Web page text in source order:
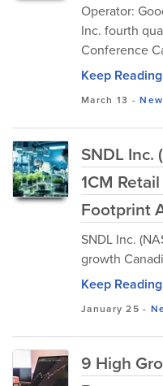
Operator:
Inc. fourth
Conference
Keep
March 13 -
SNDL Inc.
1CM
Footprint
SNDL Inc.
growth
Keep
January 25 -
9 High